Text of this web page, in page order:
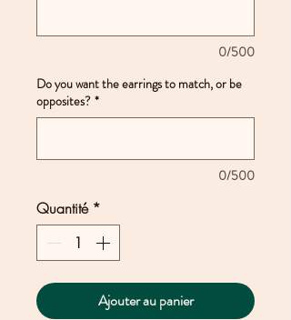
0/500
Do you want the earrings to match, or be
opposites? *
0/500
Quantité *
Ajouter au panier